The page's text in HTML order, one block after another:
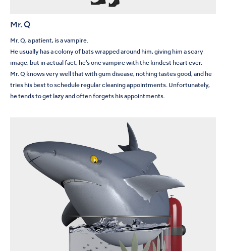
Mr. Q
Mr. Q, a patient, is a vampire.
He usually has a colony of bats wrapped around him, giving him a scary
image, but in actual fact, he's one vampire with the kindest heart ever.
Mr. Q knows very well that with gum disease, nothing tastes good, and he
tries his best to schedule regular cleaning appointments. Unfortunately,
he tends to get lazy and often forgets his appointments.